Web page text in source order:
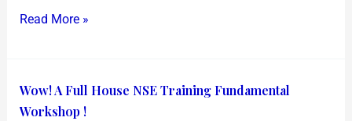
Read More »
Wow! A Full House NSE Training Fundamental
Workshop !
Wow!
A